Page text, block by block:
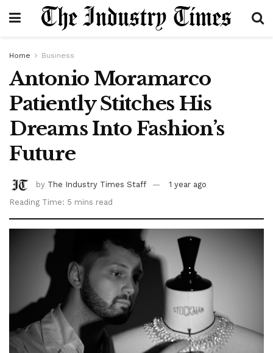
Home Business
Antonio Moramarco
Patiently Stitches His
Dreams Into Fashion’s
Future
by The Industry Times Staff
1 year ago
Reading Time: 5 mins read